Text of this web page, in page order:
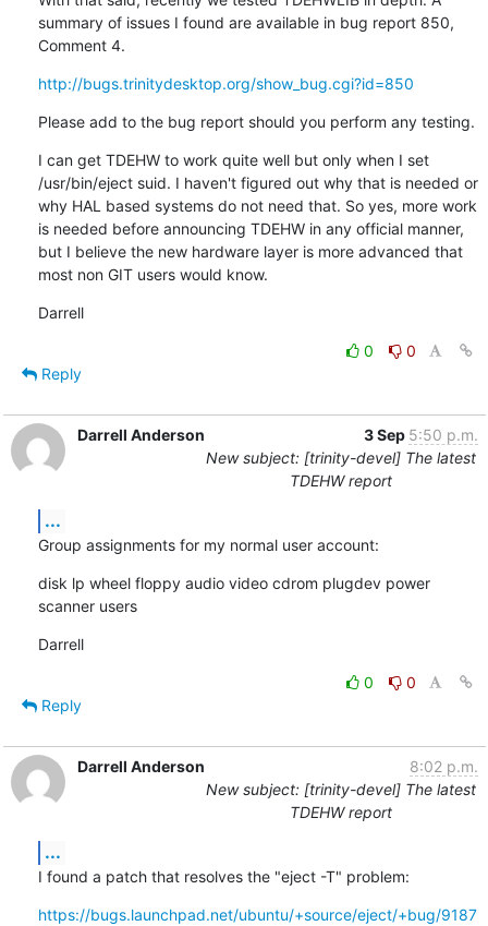
summary of issues I found are available in bug report 850,
Comment 4.
http://bugs.trinitydesktop.org/show_bug.cgi?id=850
Please add to the bug report should you perform any testing.
I can get TDEHW to work quite well but only when I set
/usr/bin/eject suid. I haven't figured out why that is needed or
why HAL based systems do not need that. So yes, more work
is needed before announcing TDEHW in any official manner,
but I believe the new hardware layer is more advanced that
most non GIT users would know.
Darrell
0
0
Reply
Darrell Anderson 3 Sep 5:50 p.m.
New subject: [trinity-devel] The latest
TDEHW report
...
Group assignments for my normal user account:
disk lp wheel floppy audio video cdrom plugdev power
scanner users
Darrell
0
0
Reply
Darrell Anderson
8:02 p.m.
New subject: [trinity-devel] The latest
TDEHW report
...
I found a patch that resolves the "eject -T" problem:
https://bugs.launchpad.net/ubuntu/+source/eject/+bug/9187